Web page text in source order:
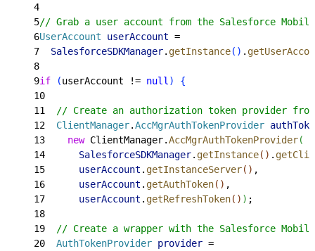
4
5// Grab a user account from the Salesforce Mobile
6UserAccount userAccount =
7
  SalesforceSDKManager
. getInstance( ) .
8
9if (userAccount != null )
{
10
11
// Create an authorization token provider
12
  ClientManager
.AccMgrAuthTokenProvider
13
    new
ClientManager.AccMgrAuthTokenProvider(
14
      SalesforceSDKManager
. getInstance( ) .
15
      userAccount
. getInstanceServer( ) ,
16
      userAccount
. getAuthToken( ) ,
17
      userAccount
. getRefreshToken( ) ) ;
18
19
// Create a wrapper with the Salesforce
20
  AuthTokenProvider
provider =